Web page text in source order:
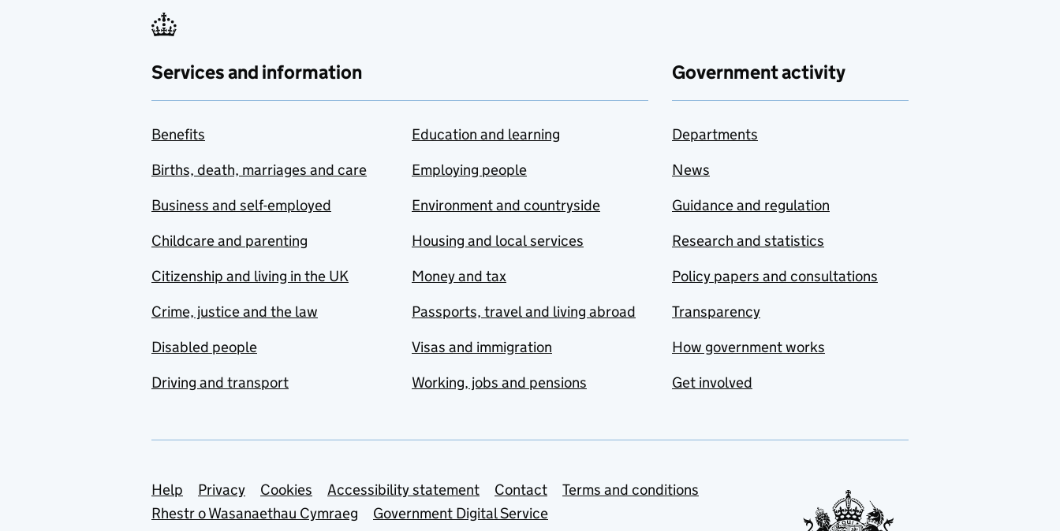
Services and information
Benefits
Births, death, marriages and care
Business and self-employed
Childcare and parenting
Citizenship and living in the UK
Crime, justice and the law
Disabled people
Driving and transport
Education and learning
Employing people
Environment and countryside
Housing and local services
Money and tax
Passports, travel and living abroad
Visas and immigration
Working, jobs and pensions
Government activity
Departments
News
Guidance and regulation
Research and statistics
Policy papers and consultations
Transparency
How government works
Get involved
Support links
Help Privacy Cookies Accessibility statement Contact
Terms and conditions
Rhestr o Wasanaethau Cymraeg
Government Digital Service